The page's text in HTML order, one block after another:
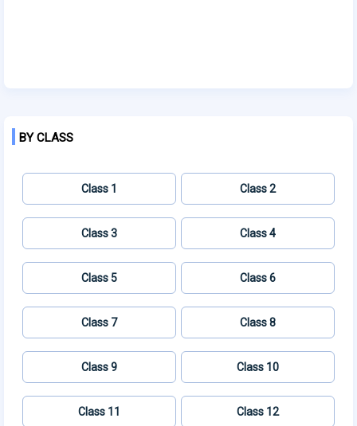
BY CLASS
Class 1 Class 2
Class 3 Class 4
Class 5 Class 6
Class 7 Class 8
Class 9 Class 10
Class 11 Class 12